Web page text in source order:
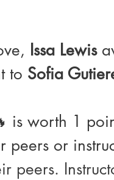
Issa Lewis
to Sofia
is worth 1
peers or
peers.